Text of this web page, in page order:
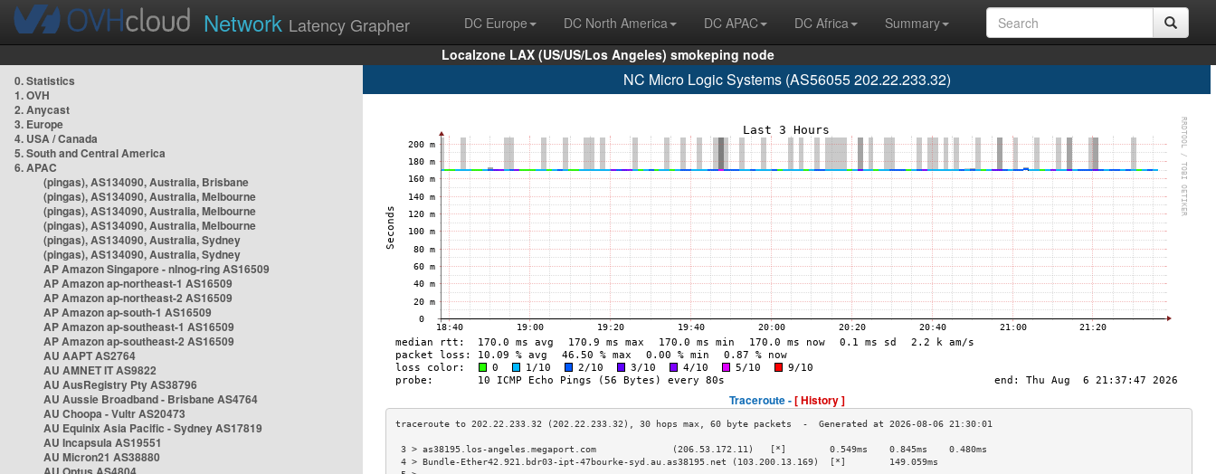
Network Latency Grapher DC Europe DC North America DC APAC DC Africa
Summary
Localzone LAX (US/US/Los Angeles) smokeping node
0. Statistics
1. OVH
2. Anycast
3. Europe
4. USA / Canada
5. South and Central America
6. APAC
(pingas), AS134090, Australia, Brisbane
(pingas), AS134090, Australia, Melbourne
(pingas), AS134090, Australia, Melbourne
(pingas), AS134090, Australia, Melbourne
(pingas), AS134090, Australia, Sydney
(pingas), AS134090, Australia, Sydney
AP Amazon Singapore - nlnog-ring AS16509
AP Amazon ap-northeast-1 AS16509
AP Amazon ap-northeast-2 AS16509
AP Amazon ap-south-1 AS16509
AP Amazon ap-southeast-1 AS16509
AP Amazon ap-southeast-2 AS16509
AU AAPT AS2764
AU AMNET IT AS9822
AU AusRegistry Pty AS38796
AU Aussie Broadband - Brisbane AS4764
AU Choopa - Vultr AS20473
AU Equinix Asia Pacific - Sydney AS17819
AU Incapsula AS19551
AU Micron21 AS38880
NC Micro Logic Systems (AS56055 202.22.233.32)
Traceroute -[ History ]
3 > as38195.los-angeles.megaport.com              (206.53.172.11)   [*]        0.549ms    0.845ms    0.480ms
4 > Bundle-Ether42.921.bdr03-ipt-47bourke-syd.au.as38195.net (103.200.13.169)  [*]        149.059ms